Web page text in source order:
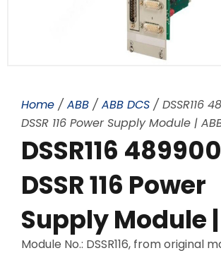
Home / ABB / ABB DCS / DSSR116
DSSR 116 Power Supply Module |
DSSR116
DSSR 116 Power
Supply Module |
Module No.: DSSR116, from original